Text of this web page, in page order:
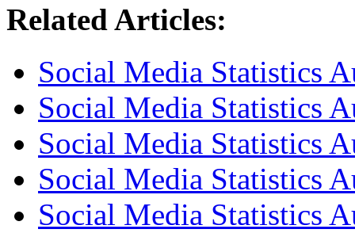
Related Articles:
Social Media Statistics
Social Media Statistics
Social Media Statistics
Social Media Statistics
Social Media Statistics